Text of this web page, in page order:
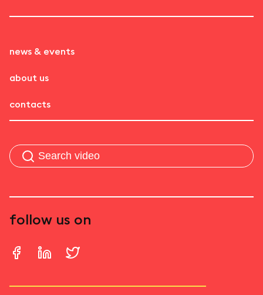
news & events
about us
contacts
follow us on